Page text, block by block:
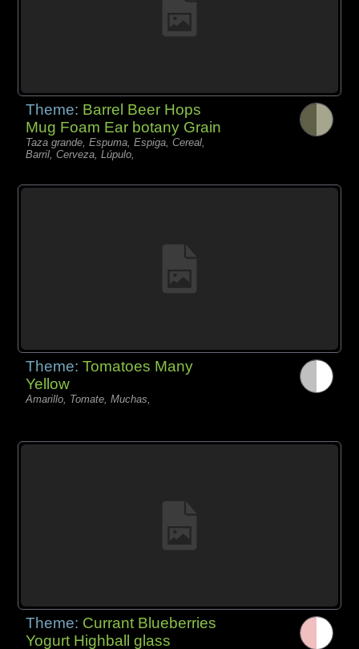
Theme: Barrel Beer Hops
Mug Foam Ear botany Grain
Taza grande, Espuma, Espiga, Cereal,
Barril, Cerveza, Lúpulo,
Theme:Tomatoes Many
Yellow
Amarillo, Tomate, Muchas,
Theme: Currant Blueberries
Yogurt Highball glass